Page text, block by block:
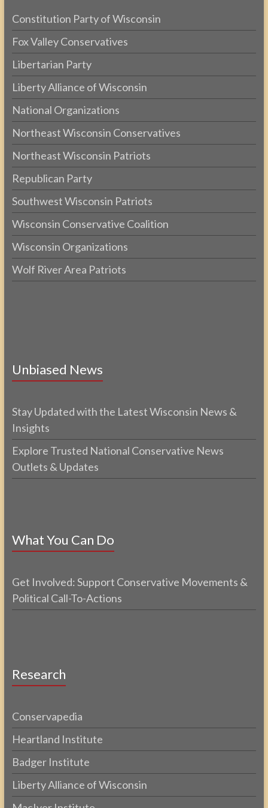
Constitution Party of Wisconsin
Fox Valley Conservatives
Libertarian Party
Liberty Alliance of Wisconsin
National Organizations
Northeast Wisconsin Conservatives
Northeast Wisconsin Patriots
Republican Party
Southwest Wisconsin Patriots
Wisconsin Conservative Coalition
Wisconsin Organizations
Wolf River Area Patriots
Unbiased News
Stay Updated with the Latest Wisconsin News &
Insights
Explore Trusted National Conservative News
Outlets & Updates
What You Can Do
Get Involved: Support Conservative Movements &
Political Call-To-Actions
Research
Conservapedia
Heartland Institute
Badger Institute
Liberty Alliance of Wisconsin